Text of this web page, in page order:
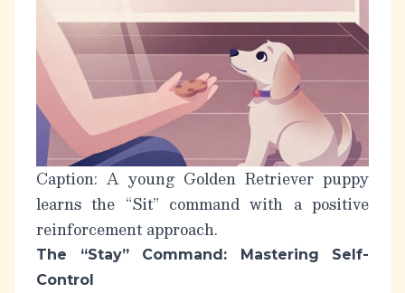
Caption: A young Golden Retriever puppy
learns the “Sit” command with a positive
reinforcement approach.
The “Stay” Command: Mastering Self-
Control